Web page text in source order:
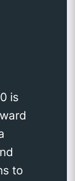
is
to